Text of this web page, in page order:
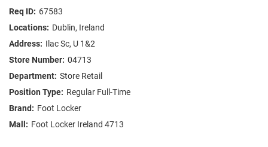
FAQS
JOIN OUR TALENT COMMUNITY
67583
Dublin, Ireland
Ilac Sc, U 1&2
04713
Store Retail
Regular Full-Time
Foot Locker
Foot Locker Ireland 4713